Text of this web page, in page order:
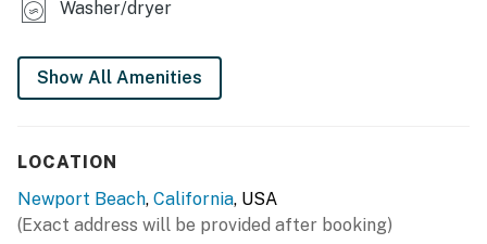
Washer/dryer
Show All Amenities
LOCATION
Newport Beach, California, USA
(Exact address will be provided after booking)